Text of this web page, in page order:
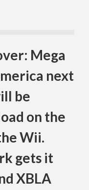
Mega
next
be
on the
Wii.
gets it
XBLA